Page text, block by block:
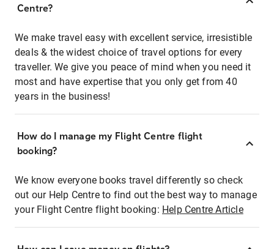
Centre?
We make travel easy with excellent service, irresistible
deals & the widest choice of travel options for every
traveller. We give you peace of mind when you need it
most and have expertise that you only get from 40
years in the business!
How do I manage my Flight Centre flight
booking?
We know everyone books travel differently so check
out our Help Centre to find out the best way to manage
your Flight Centre flight booking: Help Centre Article